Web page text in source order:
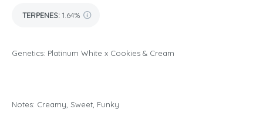
TERPENES: 1.64%
Genetics: Platinum White x Cookies & Cream
Notes: Creamy, Sweet, Funky